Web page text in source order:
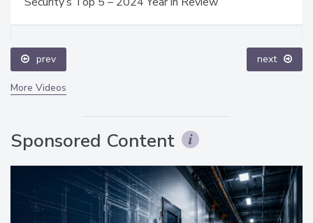
prev next
More Videos
Sponsored Content